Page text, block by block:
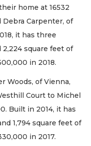
home at 16532
Carpenter, of
it has three
square feet of
in 2018.
Woods, of Vienna,
Court to Michel
Built in 2014, it has
1,794 square feet of
in 2017.